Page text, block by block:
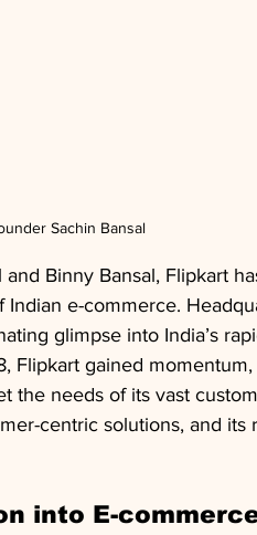
Sachin Bansal
Binny Bansal, Flipkart
e-commerce.
glimpse into India’s
Flipkart gained
needs of its vast
centric solutions, and its
into E-